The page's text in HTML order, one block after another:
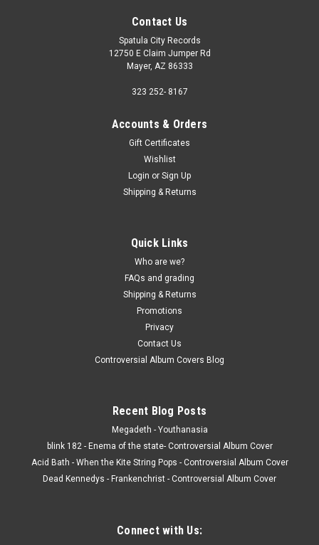
Allen Ginsberg – Reads Kaddish (A 20th Century American
Ecstatic Narrative Poem) - vinyl record LP Real Gone Music
JACKET - NM, Very light general wear, with insert, gatefold.
(actual pic) VINYL - VG+, light wear, should be NM. Red vinyl.
ADD TO CART
Contact Us
Spatula City Records
12750 E Claim Jumper Rd
Mayer, AZ 86333
323 252- 8167
Accounts & Orders
Gift Certificates
Wishlist
Login or Sign Up
Shipping & Returns
Quick Links
Who are we?
FAQs and grading
Shipping & Returns
Promotions
Privacy
Contact Us
Controversial Album Covers Blog
Recent Blog Posts
Megadeth - Youthanasia
blink 182 - Enema of the state- Controversial Album Cover
Acid Bath - When the Kite String Pops - Controversial Album Cover
Dead Kennedys - Frankenchrist - Controversial Album Cover
Connect with Us: